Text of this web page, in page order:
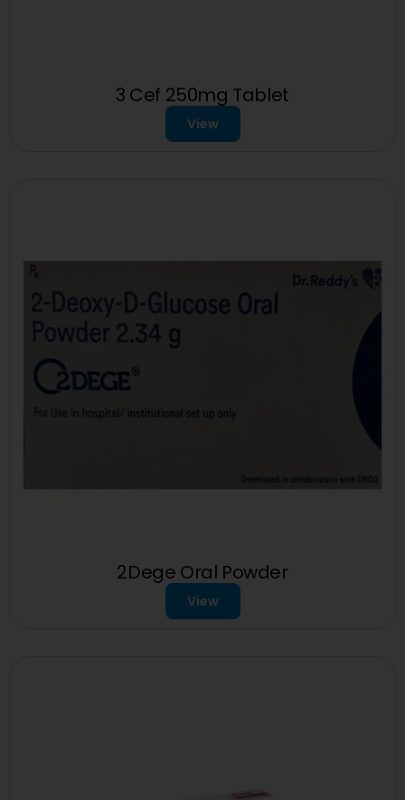
3 Cef 250mg Tablet
View
2Dege Oral Powder
View